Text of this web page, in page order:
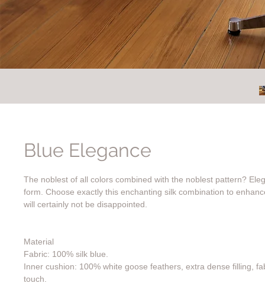
Blue Elegance
The noblest of all colors combined with the noblest pattern?
form. Choose exactly this enchanting silk combination to
will certainly not be disappointed.
Material
Fabric: 100% silk blue.
Inner cushion: 100% white goose feathers, extra dense filling,
touch.